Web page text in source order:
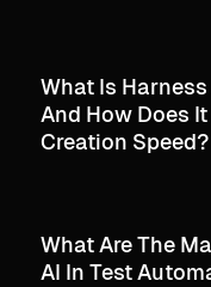
What Is
And How Does
Creation Speed?
What Are The
AI In Test